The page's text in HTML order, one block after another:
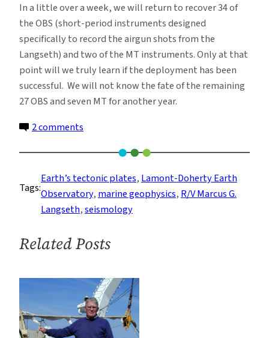
In a little over a week, we will return to recover 34 of
the OBS (short-period instruments designed
specifically to record the airgun shots from the
Langseth) and two of the MT instruments. Only at that
point will we truly learn if the deployment has been
successful. We will not know the fate of the remaining
27 OBS and seven MT for another year.
2 comments
Instruments
on
the
Seafloor
the
Deep
Tags:
Earth’s tectonic plates, Lamont-Doherty Earth
Observatory, marine geophysics, R/V Marcus G.
Langseth, seismology
Related Posts